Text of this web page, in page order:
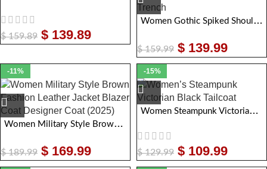
$159.89 $ 139.89
Women Gothic Spiked Shoulder Long Coat | Steampunk Punk Black Trench
$159.99 $ 139.99
-11%
Women Military Style Brown Fashion Leather Jacket Blazer Coat Designer Coat
$189.99 $ 169.99
-15%
Women Steampunk Victorian Black Tailcoat
$129.99 $ 109.99